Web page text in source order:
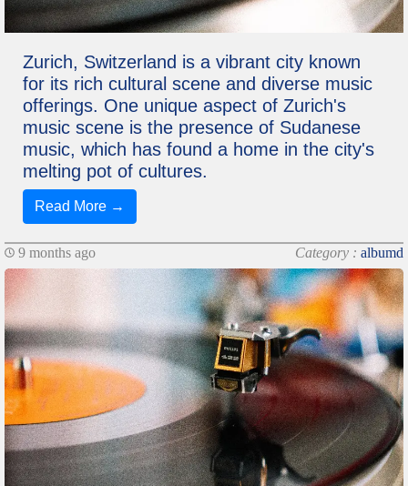
Zurich, Switzerland is a vibrant city known
for its rich cultural scene and diverse music
offerings. One unique aspect of Zurich's
music scene is the presence of Sudanese
music, which has found a home in the city's
melting pot of cultures.
Read More →
9 months ago Category : albumd